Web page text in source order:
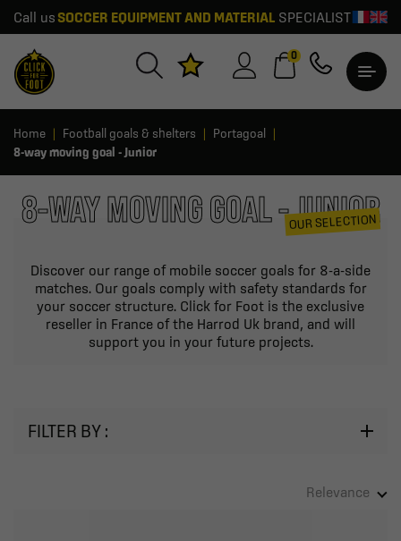
Call us SOCCER EQUIPMENT AND MATERIALSPECIALIST
0
Home Football goals & shelters
Portagoal
8-way moving goal - Junior
8-WAY MOVING GOAL - JUNIOR
OUR SELECTION
Discover our range of mobile soccer goals for 8-a-side
matches. Our goals comply with safety standards for
your soccer structure. Click for Foot is the exclusive
reseller in France of the Harrod Uk brand, and will
support you in your future projects.
FILTER BY :
Relevance